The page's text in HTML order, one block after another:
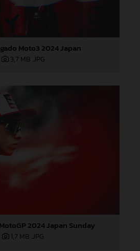
Moto3 2024 Japan
3,7 MB .JPG
2024 Japan Sunday
1,7 MB .JPG